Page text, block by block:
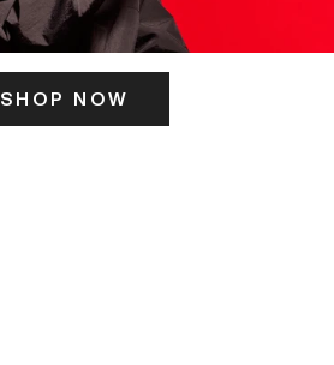
SHOP NOW